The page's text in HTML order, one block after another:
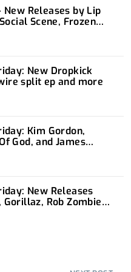
Releases by Lip
Scene, Frozen
New Dropkick
split ep and more
Kim Gordon,
God, and James
New Releases
Rob Zombie